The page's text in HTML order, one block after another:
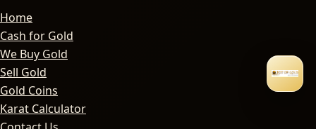
Home
Cash for Gold
We Buy Gold
Sell Gold
Gold Coins
Karat Calculator